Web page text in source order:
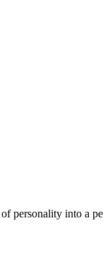
personality into a